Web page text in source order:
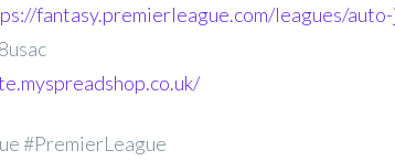
fantasy.premierleague.com/leagues/
#PremierLeague